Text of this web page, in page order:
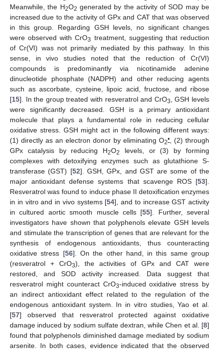
Meanwhile, the H2O2 generated by the activity of SOD may be
increased due to the activity of GPx and CAT that was observed
in this group. Regarding GSH levels, no significant changes
were observed with CrO3 treatment, suggesting that reduction
of Cr(VI) was not primarily mediated by this pathway. In this
sense, in vivo studies noted that the reduction of Cr(VI)
compounds is predominantly via nicotinamide adenine
dinucleotide phosphate (NADPH) and other reducing agents
such as ascorbate, cysteine, lipoic acid, fructose, and ribose
[15]. In the group treated with resveratrol and CrO3
, GSH levels
were significantly decreased. GSH is a primary antioxidant
molecule that plays a fundamental role in reducing cellular
oxidative stress. GSH might act in the following different ways:
(1) directly as an electron donor by eliminating O2• , (2) through
GPx catalysis by reducing H2O2
levels, or (3) by forming
complexes with detoxifying enzymes such as glutathione S-
transferase (GST) [52]. GSH, GPx, and GST are some of the
major antioxidant defense systems that scavenge ROS [53].
Resveratrol was found to induce phase II detoxification enzymes
in in vitro and in vivo systems [54], and to increase GST activity
in cultured aortic smooth muscle cells [55]. Further, several
investigators have shown that polyphenols elevate GSH levels
and stimulate the transcription of genes that are relevant for the
synthesis of endogenous antioxidants, thus counteracting
oxidative stress [56]. On the other hand, in this same group
(resveratrol + CrO3), the activities of GPx and CAT were
restored, and SOD activity increased. Data suggest that
resveratrol might counteract CrO3-induced oxidative stress by
an indirect antioxidant effect related to the regulation of the
endogenous antioxidant system. In in vitro studies, Yao et al.
[57] observed that resveratrol protected against oxidative
damage induced by sodium sulfate dextran, while Chen et al. [8]
found that polyphenols diminished damage mediated by sodium
arsenite. In both cases, evidence indicated that the observed